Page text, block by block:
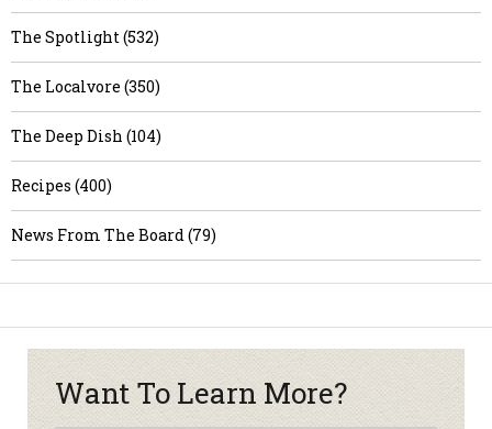
The Spotlight (532)
The Localvore (350)
The Deep Dish (104)
Recipes (400)
News From The Board (79)
Want To Learn More?